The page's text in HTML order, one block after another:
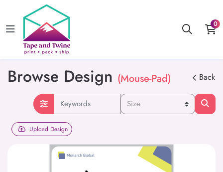
0
Browse Design (Mouse-Pad) Back
Upload Design